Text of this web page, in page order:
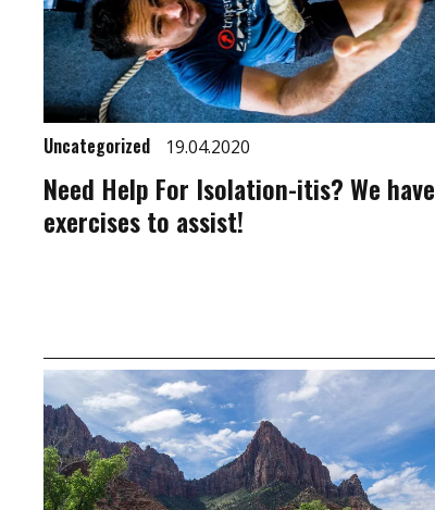
Uncategorized 19.04.2020
Need Help For Isolation-itis? We have
exercises to assist!